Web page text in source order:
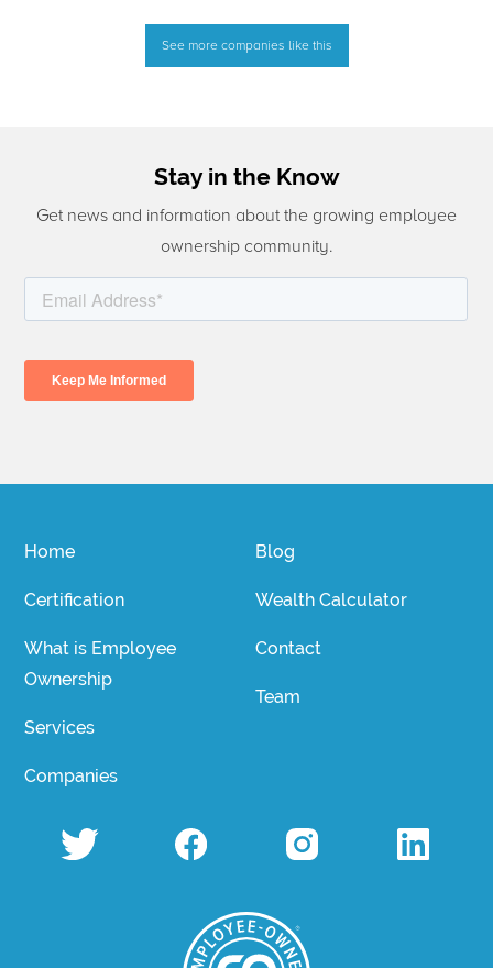
See more companies like this
Stay in the Know
Get news and information about the growing employee
ownership community.
Home
Certification
What is Employee
Ownership
Services
Companies
Blog
Wealth Calculator
Contact
Team